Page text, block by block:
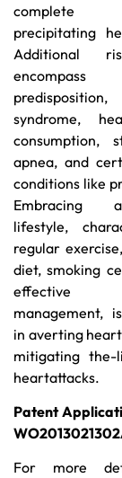
complete
precipitating
Additional
syndrome,
consumption,
apnea, and
conditions like
Embracing
lifestyle,
regular
diet, smoking
management,
in averting
mitigating the-
heartattacks.
Patent
For more